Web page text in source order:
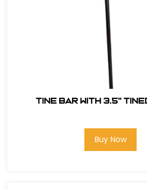
Tine Bar with 3.5"
Buy Now